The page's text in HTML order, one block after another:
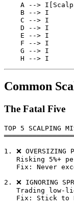
A -->
    B --> I
    C --> I
    D --> I
    E --> I
    F --> I
    G --> I
Common
The Fatal Five
TOP 5 SCALPING
1. ❌ OVERSIZING
Risking 5%+
Fix: Never
2. ❌ IGNORING
Trading low-
Fix: Stick to